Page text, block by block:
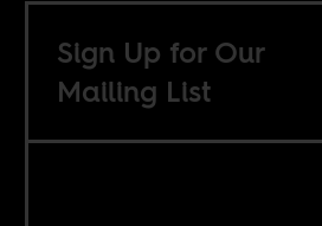
Sign Up for Our
Mailing List